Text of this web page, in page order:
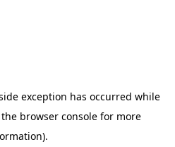
exception has occurred while
browser consolefor more